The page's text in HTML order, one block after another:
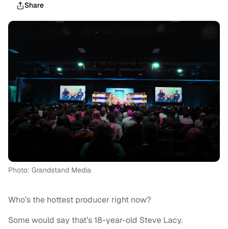
Share
Photo: Grandstand Media
Who’s the hottest producer right now?
Some would say that’s 18-year-old Steve Lacy.